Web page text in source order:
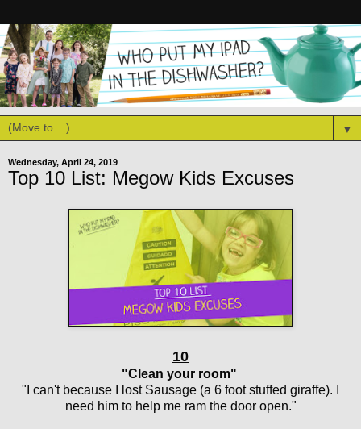
▼
Wednesday, April 24, 2019
Top 10 List: Megow Kids Excuses
10
"Clean your room"
"I can't because I lost Sausage (a 6 foot stuffed giraffe). I
need him to help me ram the door open."